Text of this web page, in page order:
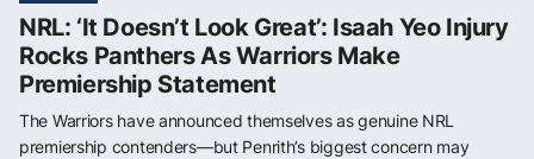
NRL: ‘It Doesn’t Look Great’: Isaah Yeo Injury
Rocks Panthers As Warriors Make
Premiership Statement
The Warriors have announced themselves as genuine NRL
premiership contenders—but Penrith’s biggest concern may